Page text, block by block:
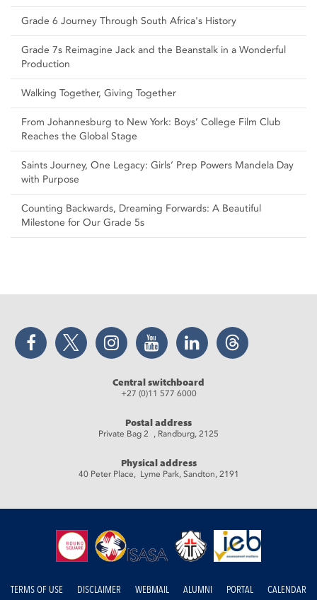
Grade 6 Journey Through South Africa's History
Grade 7s Reimagine Jack and the Beanstalk in a Wonderful
Production
Walking Together, Giving Together
From Johannesburg to New York: Boys’ College Film Club
Reaches the Global Stage
Saints Journey, One Legacy: Girls’ Prep Powers Mandela Day
with Purpose
Counting Backwards, Dreaming Forwards: A Beautiful
Milestone for Our Grade 5s
Facebook Twitter Instagram YouTube LinkedIn Threads
Central switchboard
+27 (0)11 577 6000
Postal address
Private Bag 2 , Randburg, 2125
Physical address
40 Peter Place, Lyme Park, Sandton, 2191
TERMS OF USE DISCLAIMER WEBMAIL ALUMNI PORTAL
CALENDAR